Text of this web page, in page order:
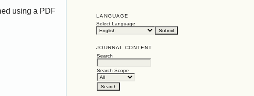
LANGUAGE
Select Language
JOURNAL CONTENT
Search
Search Scope
using a PDF